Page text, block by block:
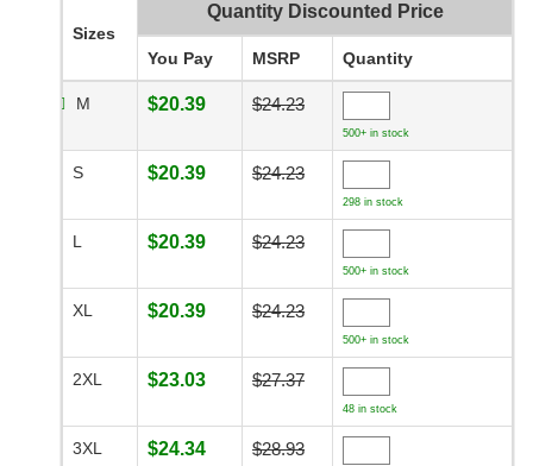
Sizes
Quantity Discounted Price
You Pay MSRP Quantity
M $20.39 $24.23
500+ in stock
S $20.39 $24.23
298 in stock
L $20.39 $24.23
500+ in stock
XL $20.39 $24.23
500+ in stock
2XL $23.03 $27.37
48 in stock
3XL $24.34 $28.93